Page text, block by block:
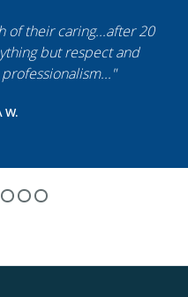
of their caring...after 20
but respect and
W.